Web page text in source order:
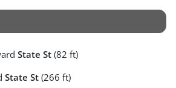
State St (82 ft)
State St (266 ft)